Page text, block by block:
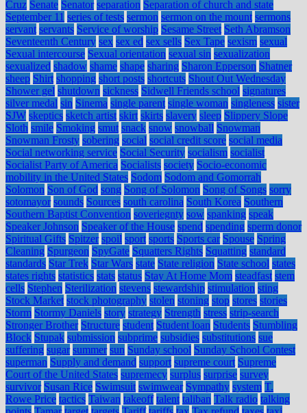
Cruz Senate Senator separation Separation of church and state
September 11 series of tests sermon sermon on the mount sermons
servant servants Service of worship Sesame Street Seth Abramson
Seventeenth Century sex sex ed sex sells Sex Tape sexism sexual
Sexual intercourse Sexual orientation sexual sin sexualization
sexualized shadow shame shape sharing Sharon Epperson Shatner
sheep Shirt shopping short posts shortcuts Shout Out Wednesday
Shower gel shutdown sickness Sidwell Friends school signatures
silver medal sin Sinema single parent single woman singleness sister
SJW skeptics sketch artist skirt skirts slavery sleep Slippery Slope
Sloth smile Smoking smut snack snow snowball Snowman
Snowman Frosty sobering social social credit score social media
Social networking service Social Security socialism socialist
Socialist Party of America Socialists society Socio-economic
mobility in the United States Sodom Sodom and Gomorrah
Solomon Son of God song Song of Solomon Song of Songs sorry
sotomayor sounds Sources south carolina South Korea Southern
Southern Baptist Convention soveriegnty sow spanking speak
Speaker Johnson Speaker of the House spend spending sperm donor
Spiritual Gifts Spitzer spoil sport sports Sports car Spouse Spring
Cleaning Spurgeon SpyGate Squatters Rights Squatting standard
standards Star Trek Star Wars state State religion State school states
states rights statistics stats status Stay At Home Mom steadfast stem
cells Stephen Sterilization stevens stewardship stimulation sting
Stock Market stock photography stolen stoning stop stores stories
Storm Stormy Daniels story strategy Strength stress strip-search
Stronger Brother Structure student Student loan Students Stumbling
Block Stupak submission subprime subsidies substitutions sue
suffering sugar summer sun Sunday school Sunday School Contest
superman Supply and demand support supreme court Supreme
Court of the United States supremecy surplus surprise survey
survivor Susan Rice Swimsuit swimwear Sympathy system T.
Rowe Price tactics Taiwan takeoff talent taliban Talk radio talking